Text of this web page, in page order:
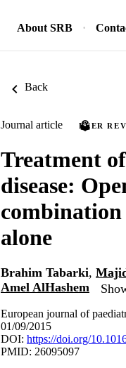
About SRB
Back
Journal article PEER
Treatment
disease:
alone
Brahim Tabarki,
Amel AlHashem
European journal of
01/09/2015
DOI: https://doi.org/
PMID: 26095097